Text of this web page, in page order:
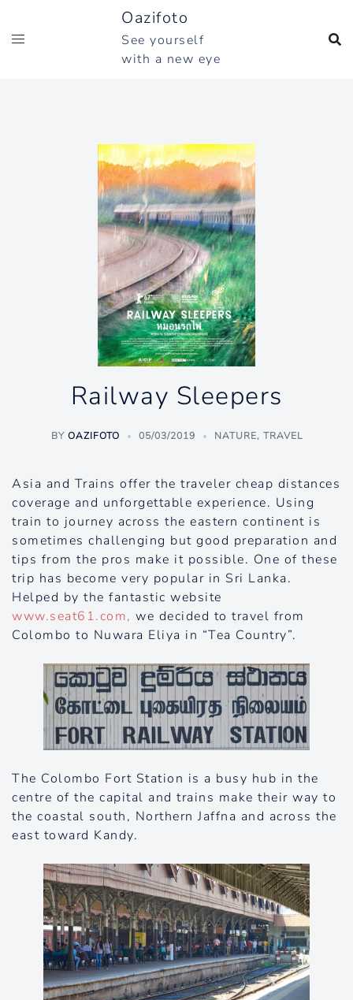
content
Oazifoto
See yourself
with a new eye
Railway Sleepers
BY OAZIFOTO 05/03/2019 NATURE, TRAVEL
Asia and Trains offer the traveler cheap distances
coverage and unforgettable experience. Using
train to journey across the eastern continent is
sometimes challenging but good preparation and
tips from the pros make it possible. One of these
trip has become very popular in Sri Lanka.
Helped by the fantastic website
www.seat61.com, we decided to travel from
Colombo to Nuwara Eliya in “Tea Country”.
The Colombo Fort Station is a busy hub in the
centre of the capital and trains make their way to
the coastal south, Northern Jaffna and across the
east toward Kandy.